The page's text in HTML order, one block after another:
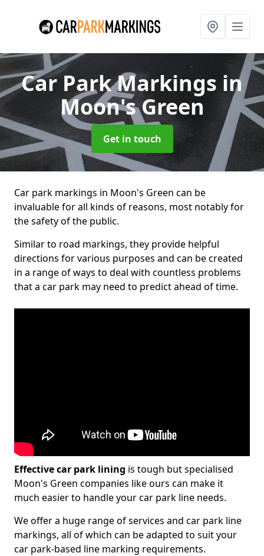
Car Park Markings in
Moon's Green
Get in touch
Car park markings in Moon's Green can be
invaluable for all kinds of reasons, most notably for
the safety of the public.
Similar to road markings, they provide helpful
directions for various purposes and can be created
in a range of ways to deal with countless problems
that a car park may need to predict ahead of time.
Effective car park lining is tough but specialised
Moon's Green companies like ours can make it
much easier to handle your car park line needs.
We offer a huge range of services and car park line
markings, all of which can be adapted to suit your
car park-based line marking requirements.